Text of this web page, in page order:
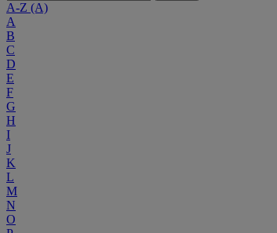
A-Z (A)
A
B
C
D
E
F
G
H
I
J
K
L
M
N
O